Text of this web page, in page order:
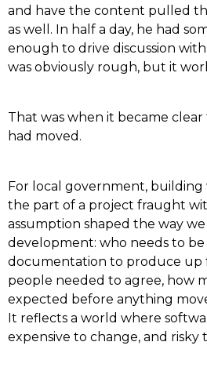
and have the content pulled
as well. In half a day, he had
enough to drive discussion
was obviously rough, but it
That was when it became
had moved.
For local government, building
the part of a project fraught
assumption shaped the way
development: who needs to
documentation to produce up
people needed to agree, how
expected before anything
It reflects a world where
expensive to change, and risky